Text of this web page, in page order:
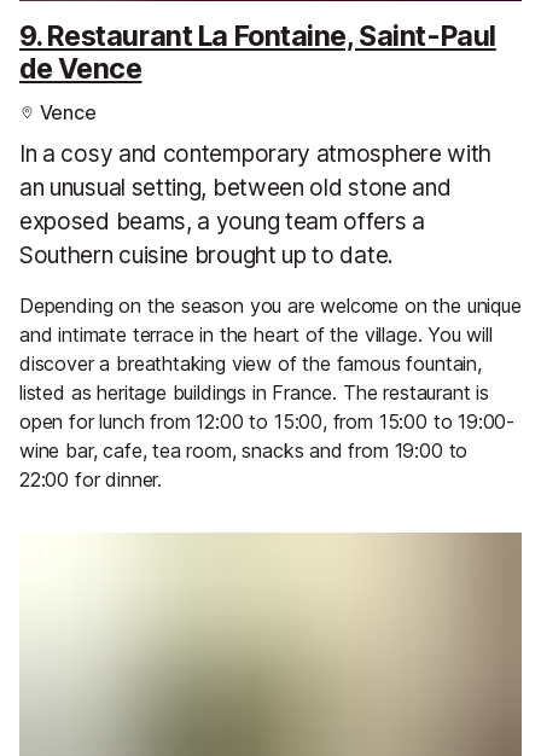
9. Restaurant La Fontaine, Saint-Paul
de Vence
Vence
In a cosy and contemporary atmosphere with
an unusual setting, between old stone and
exposed beams, a young team offers a
Southern cuisine brought up to date.
Depending on the season you are welcome on the unique
and intimate terrace in the heart of the village. You will
discover a breathtaking view of the famous fountain,
listed as heritage buildings in France. The restaurant is
open for lunch from 12:00 to 15:00, from 15:00 to 19:00-
wine bar, cafe, tea room, snacks and from 19:00 to
22:00 for dinner.